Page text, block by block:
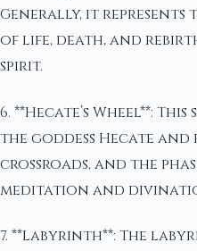
Generally, it represents
of life, death, and
spirit.
6. **Hecate’s Wheel**:
the goddess Hecate
crossroads, and the
meditation and
7. **Labyrinth**: The